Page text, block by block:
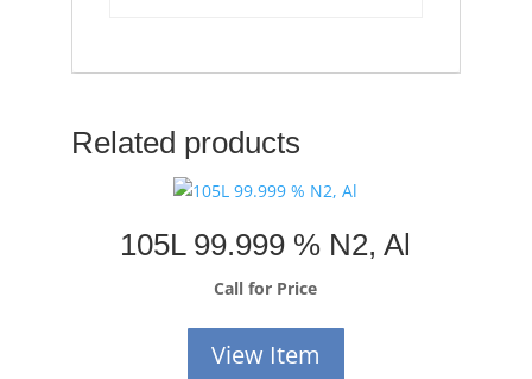
Related products
105L 99.999 % N2, Al
Call for Price
View Item